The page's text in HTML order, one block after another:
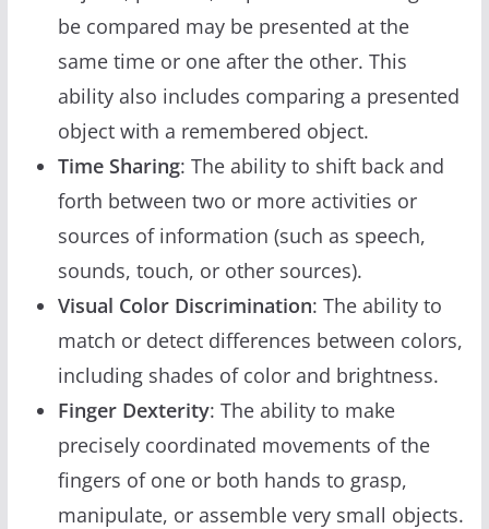
be compared may be presented at the
same time or one after the other. This
ability also includes comparing a presented
object with a remembered object.
Time Sharing: The ability to shift back and
forth between two or more activities or
sources of information (such as speech,
sounds, touch, or other sources).
Visual Color Discrimination: The ability to
match or detect differences between colors,
including shades of color and brightness.
Finger Dexterity: The ability to make
precisely coordinated movements of the
fingers of one or both hands to grasp,
manipulate, or assemble very small objects.